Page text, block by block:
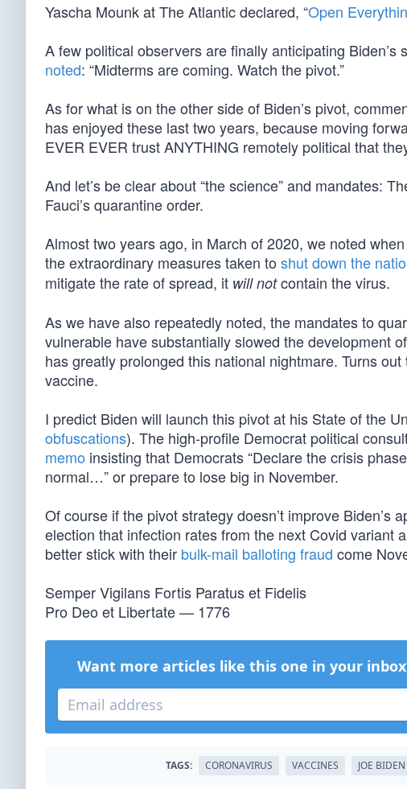
Yascha Mounk at The Atlantic declared, “Open
A few political observers are finally anticipating
noted: “Midterms are coming. Watch the pivot.”
As for what is on the other side of Biden’s pivot,
has enjoyed these last two years, because moving
EVER EVER trust ANYTHING remotely political that
And let’s be clear about “the science” and mandates:
Fauci’s quarantine order.
Almost two years ago, in March of 2020, we noted when
the extraordinary measures taken to shut down the
mitigate the rate of spread, it will notcontain the virus.
As we have also repeatedly noted, the mandates to
vulnerable have substantially slowed the development of
has greatly prolonged this national nightmare. Turns
vaccine.
I predict Biden will launch this pivot at his State of the
obfuscations). The high-profile Democrat political
memo insisting that Democrats “Declare the crisis
normal…” or prepare to lose big in November.
Of course if the pivot strategy doesn’t improve
election that infection rates from the next Covid variant
better stick with their bulk-mail balloting fraud come
Semper Vigilans Fortis Paratus et Fidelis
Pro Deo et Libertate — 1776
Want more articles like this one in your
TAGS: CORONAVIRUS VACCINES JOE BIDEN